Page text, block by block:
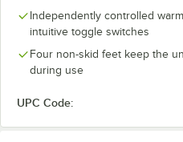
Independently controlled
intuitive toggle switches
Four non-skid feet keep the
during use
UPC Code: